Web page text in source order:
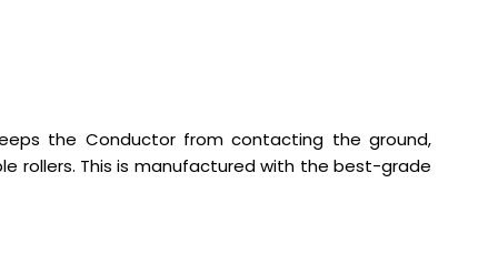
the Conductor from contacting the ground,
rollers. This is manufactured with the best-grade